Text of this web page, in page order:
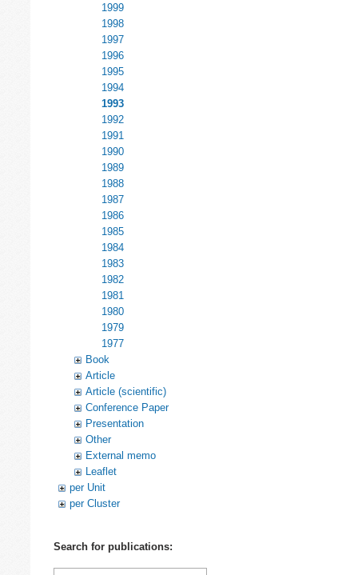
1999
1998
1997
1996
1995
1994
1993
1992
1991
1990
1989
1988
1987
1986
1985
1984
1983
1982
1981
1980
1979
1977
Book
Article
Article (scientific)
Conference Paper
Presentation
Other
External memo
Leaflet
per Unit
per Cluster
Search for publications: